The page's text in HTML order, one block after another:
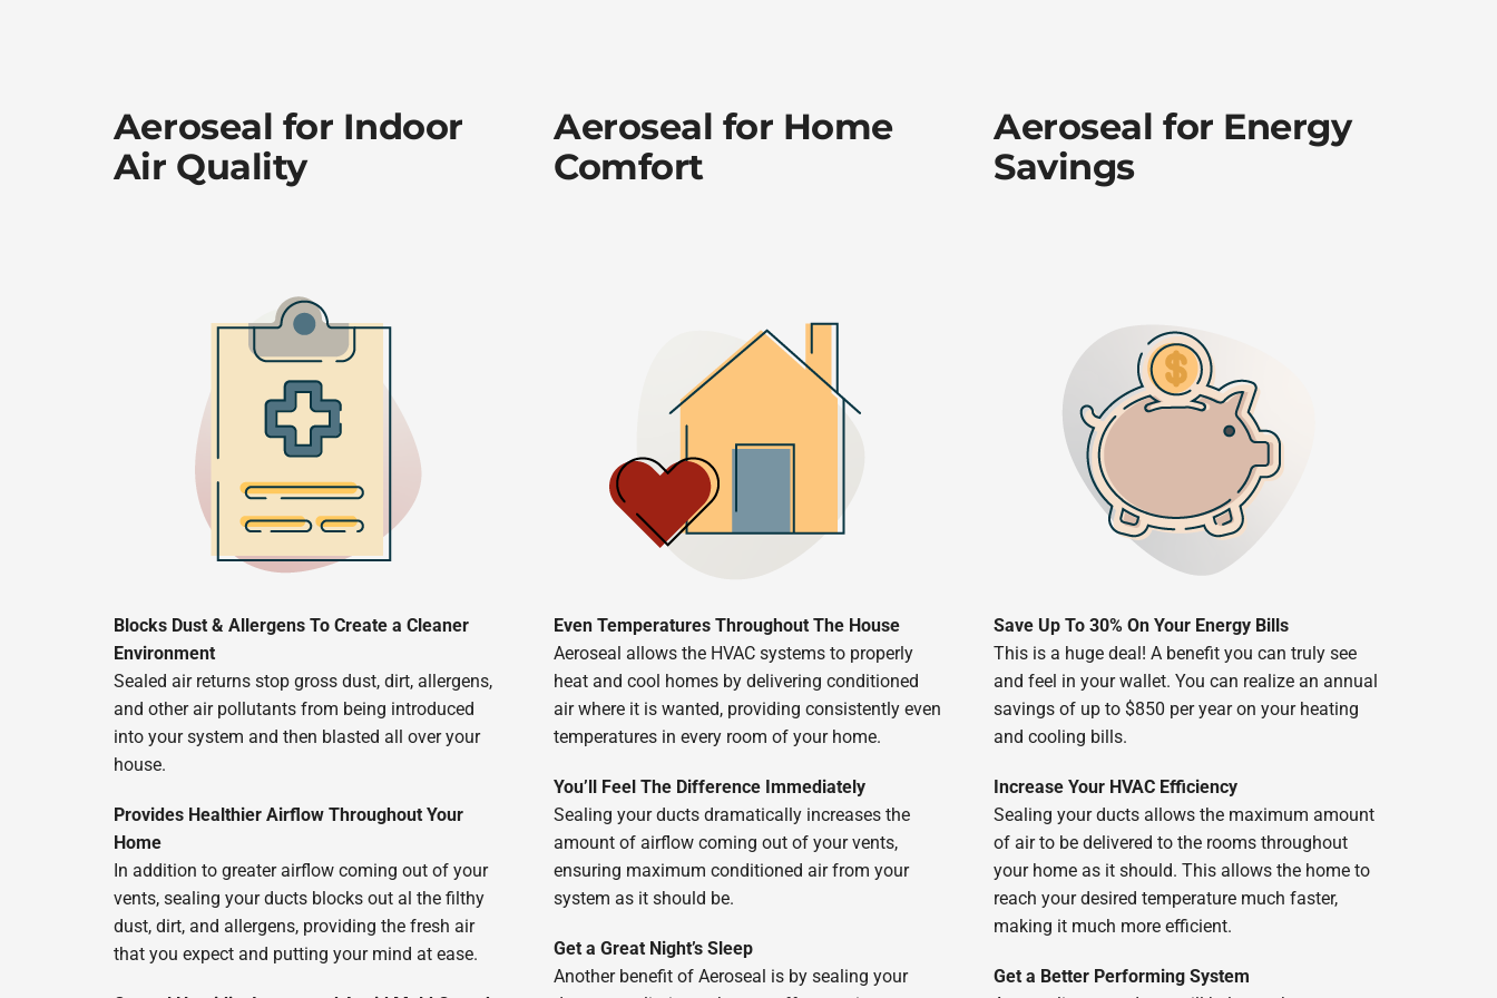
Aeroseal for Indoor
Air Quality
Blocks Dust & Allergens To Create a Cleaner
Environment
Sealed air returns stop gross dust, dirt, allergens,
and other air pollutants from being introduced
into your system and then blasted all over your
house.
Provides Healthier Airflow Throughout Your
Home
In addition to greater airflow coming out of your
vents, sealing your ducts blocks out al the filthy
dust, dirt, and allergens, providing the fresh air
that you expect and putting your mind at ease.
Aeroseal for Home
Comfort
Even Temperatures Throughout The House
Aeroseal allows the HVAC systems to properly
heat and cool homes by delivering conditioned
air where it is wanted, providing consistently even
temperatures in every room of your home.
You’ll Feel The Difference Immediately
Sealing your ducts dramatically increases the
amount of airflow coming out of your vents,
ensuring maximum conditioned air from your
system as it should be.
Get a Great Night’s Sleep
Another benefit of Aeroseal is by sealing your
Aeroseal for Energy
Savings
Save Up To 30% On Your Energy Bills
This is a huge deal! A benefit you can truly see
and feel in your wallet. You can realize an annual
savings of up to $850 per year on your heating
and cooling bills.
Increase Your HVAC Efficiency
Sealing your ducts allows the maximum amount
of air to be delivered to the rooms throughout
your home as it should. This allows the home to
reach your desired temperature much faster,
making it much more efficient.
Get a Better Performing System